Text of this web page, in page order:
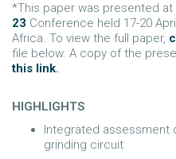
*This paper was presented at
23 Conference held 17-20
Africa. To view the full paper,
file below. A copy of the
this link.
HIGHLIGHTS
Integrated
grinding circuit